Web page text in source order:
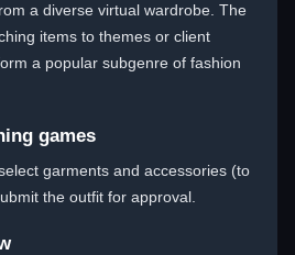
a diverse virtual wardrobe. The
items to themes or client
a popular subgenre of fashion
games
garments and accessories (to
the outfit for approval.